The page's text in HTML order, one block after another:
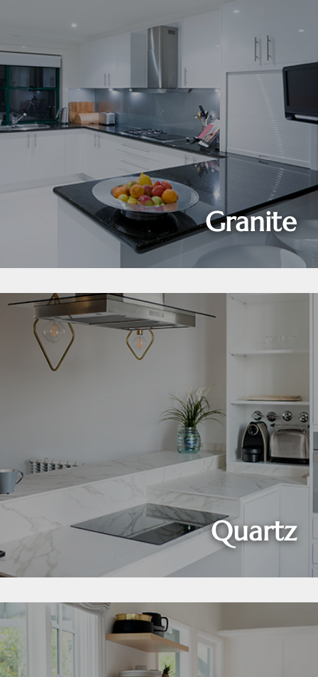
Granite
Quartz